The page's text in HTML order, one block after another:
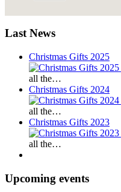
Last News
Christmas Gifts 2025
all the…
Christmas Gifts 2024
all the…
Christmas Gifts 2023
all the…
Upcoming events